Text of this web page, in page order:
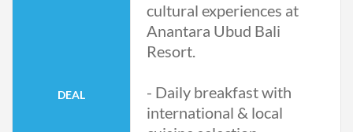
DEAL
cultural experiences at
Anantara Ubud Bali
Resort.
- Daily breakfast with
international & local